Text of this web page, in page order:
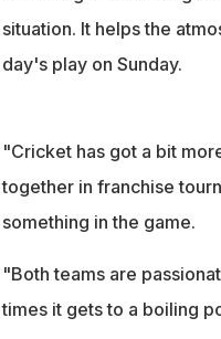
situation. It helps the
day's play on Sunday.
"Cricket has got a bit
together in franchise
something in the game.
"Both teams are
times it gets to a boiling